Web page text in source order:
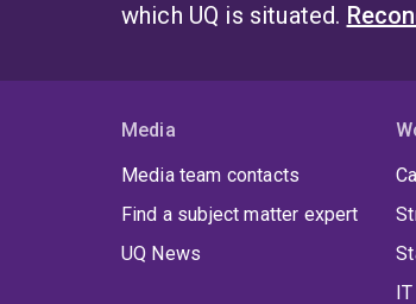
which UQ is situated.
Media
Media team contacts
Find a subject matter expert
UQ News